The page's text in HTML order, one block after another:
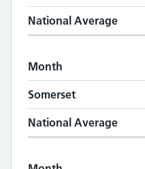
National Average
Month
Somerset
National Average